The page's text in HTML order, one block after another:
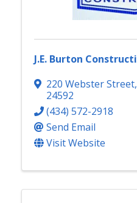
J.E. Burton
220 Webster Street,
24592
(434) 572-2918
Send Email
Visit Website